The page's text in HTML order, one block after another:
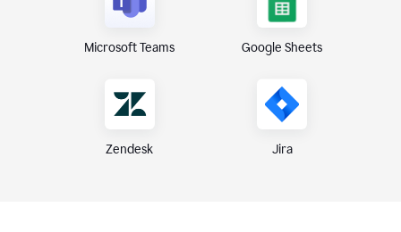
Microsoft Teams Google Sheets
Zendesk Jira